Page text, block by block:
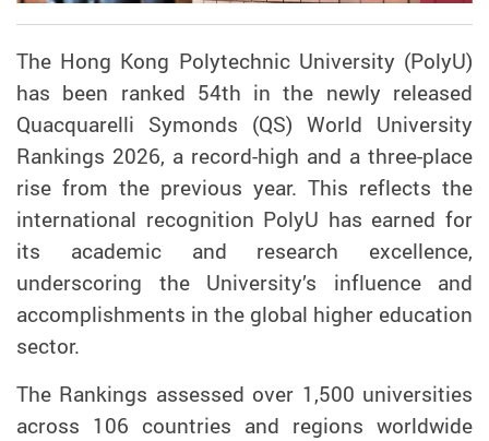
The Hong Kong Polytechnic University (PolyU)
has been ranked 54th in the newly released
Quacquarelli Symonds (QS) World University
Rankings 2026, a record-high and a three-place
rise from the previous year. This reflects the
international recognition PolyU has earned for
its academic and research excellence,
underscoring the University’s influence and
accomplishments in the global higher education
sector.
The Rankings assessed over 1,500 universities
across 106 countries and regions worldwide